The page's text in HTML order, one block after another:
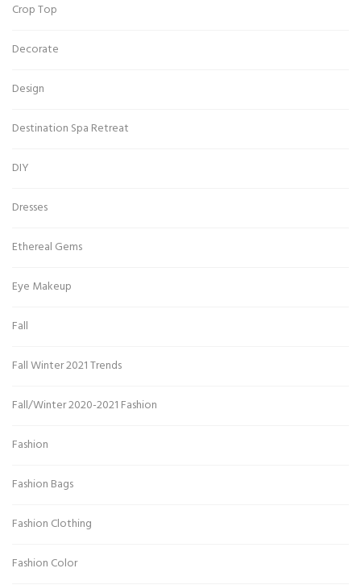
Crop Top
Decorate
Design
Destination Spa Retreat
DIY
Dresses
Ethereal Gems
Eye Makeup
Fall
Fall Winter 2021 Trends
Fall/Winter 2020-2021 Fashion
Fashion
Fashion Bags
Fashion Clothing
Fashion Color